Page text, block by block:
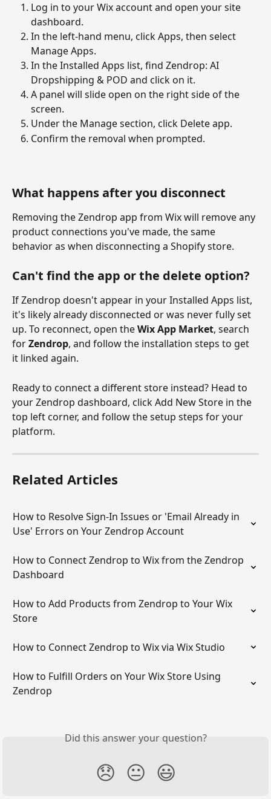
Log in to your Wix account and open your site
dashboard.
In the left-hand menu, click Apps, then select
Manage Apps.
In the Installed Apps list, find Zendrop: AI
Dropshipping & POD and click on it.
A panel will slide open on the right side of the
screen.
Under the Manage section, click Delete app.
Confirm the removal when prompted.
What happens after you disconnect
Removing the Zendrop app from Wix will remove any
product connections you've made, the same
behavior as when disconnecting a Shopify store.
Can't find the app or the delete option?
If Zendrop doesn't appear in your Installed Apps list,
it's likely already disconnected or was never fully set
up. To reconnect, open the Wix App Market, search
for Zendrop, and follow the installation steps to get
it linked again.
Ready to connect a different store instead? Head to
your Zendrop dashboard, click Add New Store in the
top left corner, and follow the setup steps for your
platform.
Related Articles
How to Resolve Sign-In Issues or 'Email Already in
Use' Errors on Your Zendrop Account
How to Connect Zendrop to Wix from the Zendrop
Dashboard
How to Add Products from Zendrop to Your Wix
Store
How to Connect Zendrop to Wix via Wix Studio
How to Fulfill Orders on Your Wix Store Using
Zendrop
Did this answer your question?
😞 😐 😃